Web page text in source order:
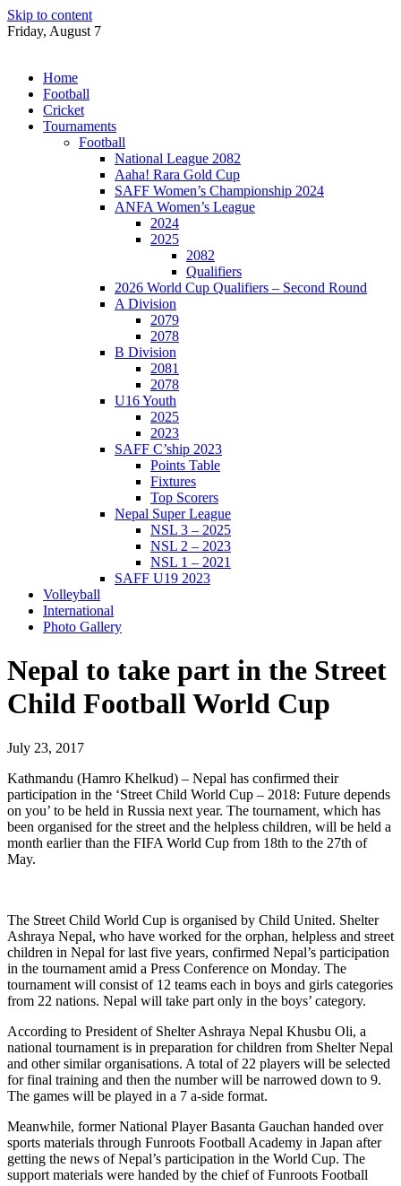
Skip to content
Friday, August 7
Home
Football
Cricket
Tournaments
Football
National League 2082
Aaha! Rara Gold Cup
SAFF Women’s Championship 2024
ANFA Women’s League
2024
2025
2082
Qualifiers
2026 World Cup Qualifiers – Second Round
A Division
2079
2078
B Division
2081
2078
U16 Youth
2025
2023
SAFF C’ship 2023
Points Table
Fixtures
Top Scorers
Nepal Super League
NSL 3 – 2025
NSL 2 – 2023
NSL 1 – 2021
SAFF U19 2023
Volleyball
International
Photo Gallery
Nepal to take part in the Street
Child Football World Cup
July 23, 2017
Kathmandu (Hamro Khelkud) – Nepal has confirmed their
participation in the ‘Street Child World Cup – 2018: Future depends
on you’ to be held in Russia next year. The tournament, which has
been organised for the street and the helpless children, will be held a
month earlier than the FIFA World Cup from 18th to the 27th of
May.
The Street Child World Cup is organised by Child United. Shelter
Ashraya Nepal, who have worked for the orphan, helpless and street
children in Nepal for last five years, confirmed Nepal’s participation
in the tournament amid a Press Conference on Monday. The
tournament will consist of 12 teams each in boys and girls categories
from 22 nations. Nepal will take part only in the boys’ category.
According to President of Shelter Ashraya Nepal Khusbu Oli, a
national tournament is in preparation for children from Shelter Nepal
and other similar organisations. A total of 22 players will be selected
for final training and then the number will be narrowed down to 9.
The games will be played in a 7 a-side format.
Meanwhile, former National Player Basanta Gauchan handed over
sports materials through Funroots Football Academy in Japan after
getting the news of Nepal’s participation in the World Cup. The
support materials were handed by the chief of Funroots Football